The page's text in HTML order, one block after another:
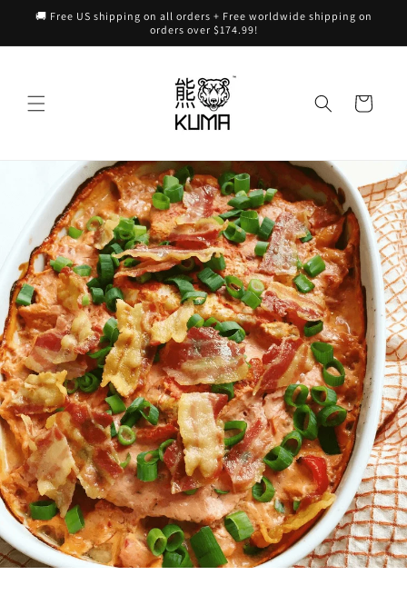
Skip to
🚚 Free US shipping on all orders + Free worldwide shipping on
orders over $174.99!
Cart